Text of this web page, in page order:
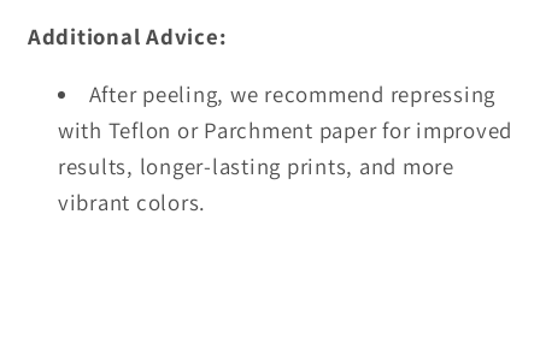
Additional Advice:
After peeling, we recommend repressing
with Teflon or Parchment paper for improved
results, longer-lasting prints, and more
vibrant colors.